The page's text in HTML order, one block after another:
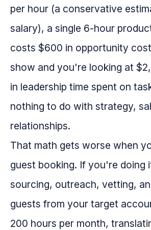
per hour (a conservative
salary), a single 6-hour
costs $600 in opportunity
show and you're looking at
in leadership time spent on
nothing to do with strategy,
relationships.
That math gets worse when
guest booking. If you're doing
sourcing, outreach, vetting,
guests from your target
200 hours per month,